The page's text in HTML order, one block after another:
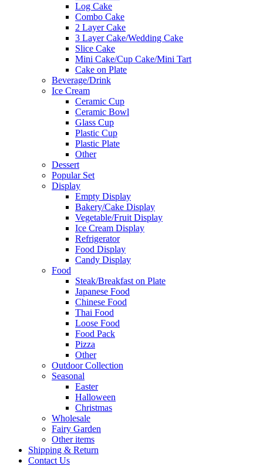
Log Cake
Combo Cake
2 Layer Cake
3 Layer Cake/Wedding Cake
Slice Cake
Mini Cake/Cup Cake/Mini Tart
Cake on Plate
Beverage/Drink
Ice Cream
Ceramic Cup
Ceramic Bowl
Glass Cup
Plastic Cup
Plastic Plate
Other
Dessert
Popular Set
Display
Empty Display
Bakery/Cake Display
Vegetable/Fruit Display
Ice Cream Display
Refrigerator
Food Display
Candy Display
Food
Steak/Breakfast on Plate
Japanese Food
Chinese Food
Thai Food
Loose Food
Food Pack
Pizza
Other
Outdoor Collection
Seasonal
Easter
Halloween
Christmas
Wholesale
Fairy Garden
Other items
Shipping & Return
Contact Us